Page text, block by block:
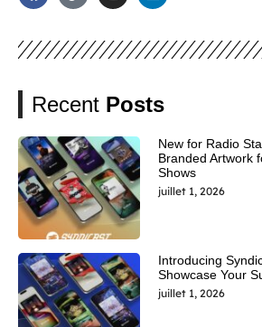
Recent Posts
New for Radio
Branded Artwork
Shows
juillet 1, 2026
Introducing
Showcase Your
juillet 1, 2026